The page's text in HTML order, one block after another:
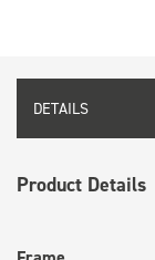
DETAILS
Product Details